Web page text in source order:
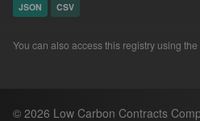
JSON CSV
You can also access this registry using the
© 2026 Low Carbon Contracts